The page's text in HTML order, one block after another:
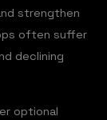
strengthen
often suffer
declining
optional